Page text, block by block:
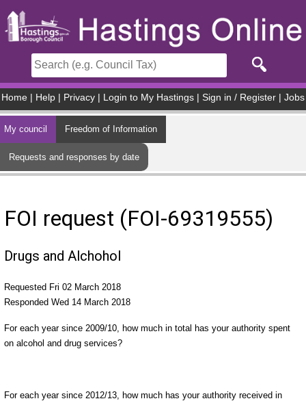
Home Help Privacy Login to My Hastings Sign in / Register Jobs
My council Freedom of Information
Requests and responses by date
FOI request (FOI-69319555)
Drugs and Alchohol
Requested Fri 02 March 2018
Responded Wed 14 March 2018
For each year since 2009/10, how much in total has your authority spent
on alcohol and drug services?
For each year since 2012/13, how much has your authority received in